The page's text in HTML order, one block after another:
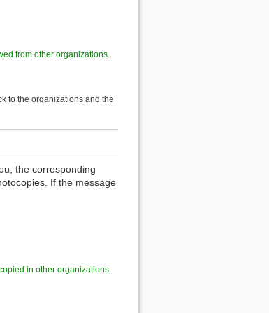
from other organizations.
to the organizations and the
the corresponding
If the message
in other organizations.